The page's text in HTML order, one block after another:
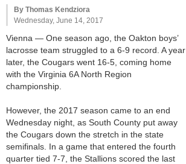
By Thomas Kendziora
Wednesday, June 14, 2017
Vienna — One season ago, the Oakton boys’
lacrosse team struggled to a 6-9 record. A year
later, the Cougars went 16-5, coming home
with the Virginia 6A North Region
championship.
However, the 2017 season came to an end
Wednesday night, as South County put away
the Cougars down the stretch in the state
semifinals. In a game that entered the fourth
quarter tied 7-7, the Stallions scored the last